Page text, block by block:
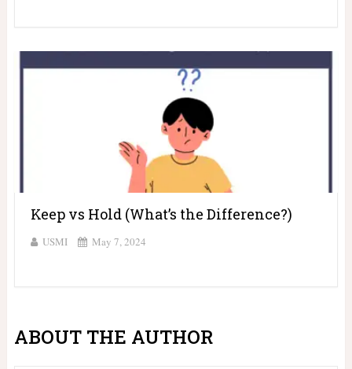
Keep vs Hold (What’s the Difference?)
USMI May 7, 2024
ABOUT THE AUTHOR